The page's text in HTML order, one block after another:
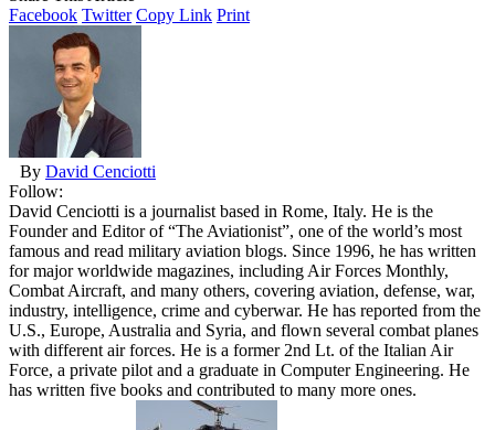
Facebook Twitter Copy Link Print
By David Cenciotti
Follow:
David Cenciotti is a journalist based in Rome, Italy. He is the
Founder and Editor of “The Aviationist”, one of the world’s most
famous and read military aviation blogs. Since 1996, he has written
for major worldwide magazines, including Air Forces Monthly,
Combat Aircraft, and many others, covering aviation, defense, war,
industry, intelligence, crime and cyberwar. He has reported from the
U.S., Europe, Australia and Syria, and flown several combat planes
with different air forces. He is a former 2nd Lt. of the Italian Air
Force, a private pilot and a graduate in Computer Engineering. He
has written five books and contributed to many more ones.